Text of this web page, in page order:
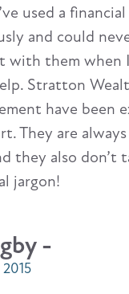
management
Management, I
impressed
service I
have been fully
making, and
skilled advisers
and
for any